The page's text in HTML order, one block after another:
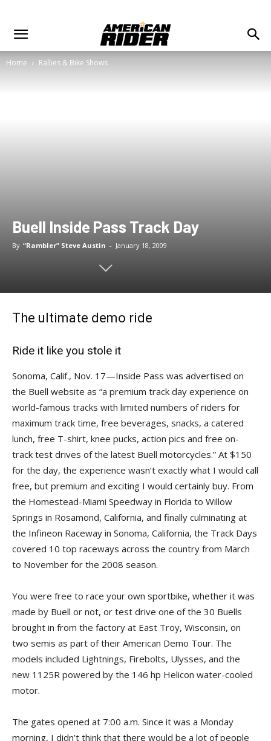
Home Rallies & Bike Shows
Buell Inside Pass Track Day
By “Rambler” Steve Austin - January 18, 2009
The ultimate demo ride
Ride it like you stole it
Sonoma, Calif., Nov. 17—Inside Pass was advertised on
the Buell website as “a premium track day experience on
world-famous tracks with limited numbers of riders for
maximum track time, free beverages, snacks, a catered
lunch, free T-shirt, knee pucks, action pics and free on-
track test drives of the latest Buell motorcycles.” At $150
for the day, the experience wasn’t exactly what I would call
free, but premium and exciting I would certainly buy. From
the Homestead-Miami Speedway in Florida to Willow
Springs in Rosamond, California, and finally culminating at
the Infineon Raceway in Sonoma, California, the Track Days
covered 10 top raceways across the country from March
to November for the 2008 season.
You were free to race your own sportbike, whether it was
made by Buell or not, or test drive one of the 30 Buells
brought in from the factory at East Troy, Wisconsin, on
two semis as part of their American Demo Tour. The
models included Lightnings, Firebolts, Ulysses, and the
new 1125R powered by the 146 hp Helicon water-cooled
motor.
The gates opened at 7:00 a.m. Since it was a Monday
morning, I didn’t think that there would be a lot of people